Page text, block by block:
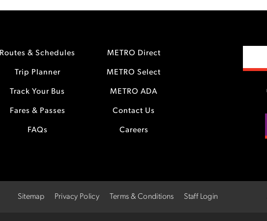
Routes & Schedules
Trip Planner
Track Your Bus
Fares & Passes
FAQs
METRO Direct
METRO Select
METRO ADA
Contact Us
Careers
Sitemap Privacy Policy Terms & Conditions Staff Login